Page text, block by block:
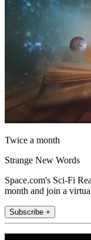
Twice a month
Strange New Words
Space.com's Sci-Fi
month and join a
Subscribe +